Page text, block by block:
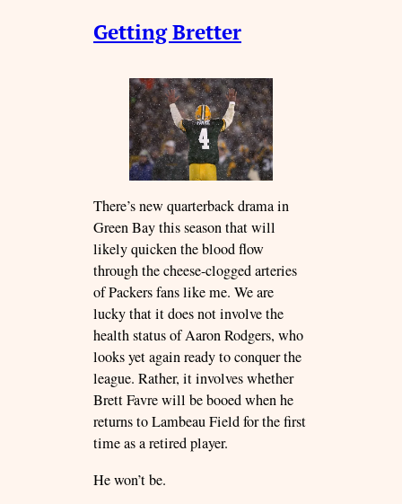
Getting Bretter
There’s new quarterback drama in
Green Bay this season that will
likely quicken the blood flow
through the cheese-clogged arteries
of Packers fans like me. We are
lucky that it does not involve the
health status of Aaron Rodgers, who
looks yet again ready to conquer the
league. Rather, it involves whether
Brett Favre will be booed when he
returns to Lambeau Field for the first
time as a retired player.
He won’t be.